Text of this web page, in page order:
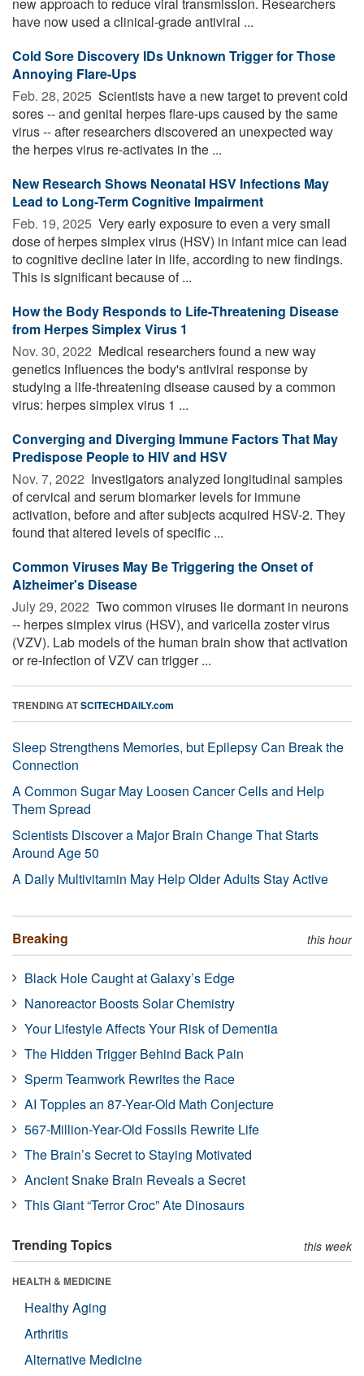
have now used a clinical-grade antiviral ...
Cold Sore Discovery IDs Unknown Trigger for Those
Annoying Flare-Ups
Feb. 28, 2025  Scientists have a new target to prevent cold
sores -- and genital herpes flare-ups caused by the same
virus -- after researchers discovered an unexpected way
the herpes virus re-activates in the ...
New Research Shows Neonatal HSV Infections May
Lead to Long-Term Cognitive Impairment
Feb. 19, 2025  Very early exposure to even a very small
dose of herpes simplex virus (HSV) in infant mice can lead
to cognitive decline later in life, according to new findings.
This is significant because of ...
How the Body Responds to Life-Threatening Disease
from Herpes Simplex Virus 1
Nov. 30, 2022  Medical researchers found a new way
genetics influences the body's antiviral response by
studying a life-threatening disease caused by a common
virus: herpes simplex virus 1 ...
Converging and Diverging Immune Factors That May
Predispose People to HIV and HSV
Nov. 7, 2022  Investigators analyzed longitudinal samples
of cervical and serum biomarker levels for immune
activation, before and after subjects acquired HSV-2. They
found that altered levels of specific ...
Common Viruses May Be Triggering the Onset of
Alzheimer's Disease
July 29, 2022  Two common viruses lie dormant in neurons
-- herpes simplex virus (HSV), and varicella zoster virus
(VZV). Lab models of the human brain show that activation
or re-infection of VZV can trigger ...
TRENDING ATSCITECHDAILY.com
Sleep Strengthens Memories, but Epilepsy Can Break the
Connection
A Common Sugar May Loosen Cancer Cells and Help
Them Spread
Scientists Discover a Major Brain Change That Starts
Around Age 50
A Daily Multivitamin May Help Older Adults Stay Active
Breaking this hour
Black Hole Caught at Galaxy’s Edge
Nanoreactor Boosts Solar Chemistry
Your Lifestyle Affects Your Risk of Dementia
The Hidden Trigger Behind Back Pain
Sperm Teamwork Rewrites the Race
AI Topples an 87-Year-Old Math Conjecture
567-Million-Year-Old Fossils Rewrite Life
The Brain’s Secret to Staying Motivated
Ancient Snake Brain Reveals a Secret
This Giant “Terror Croc” Ate Dinosaurs
Trending Topics this week
HEALTH & MEDICINE
Healthy Aging
Arthritis
Alternative Medicine